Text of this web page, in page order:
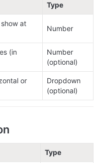
Type
at
Number
(in
Number
(optional)
or
Dropdown
(optional)
Type